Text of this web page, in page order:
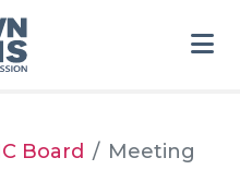
Board Meeting